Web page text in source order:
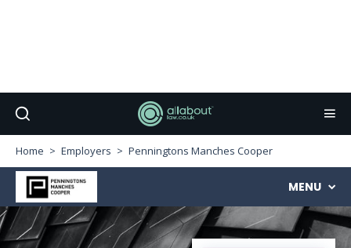
Home Employers Penningtons Manches Cooper
MENU